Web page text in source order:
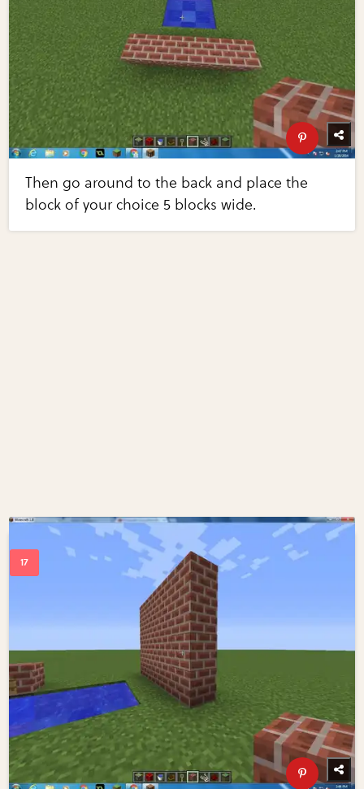
Then go around to the back and place the
block of your choice 5 blocks wide.